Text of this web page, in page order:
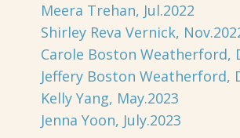
Meera Trehan, Jul.2022
Shirley Reva Vernick,
Carole Boston Weatherford,
Jeffery Boston Weatherford,
Kelly Yang, May.2023
Jenna Yoon, July.2023